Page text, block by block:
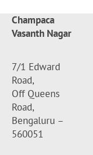
Champaca
Vasanth Nagar
7/1 Edward
Road,
Off Queens
Road,
Bengaluru –
560051